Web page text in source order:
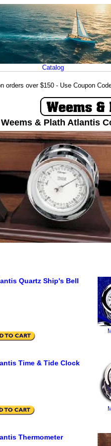
Catalog
orders over $150 - Use Coupon
Weems & Plath Atlantis
Quartz Ship's Bell
Time & Tide Clock
Thermometer